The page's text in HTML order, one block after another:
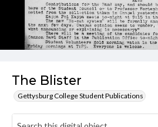
The Blister
Gettysburg College Student Publications